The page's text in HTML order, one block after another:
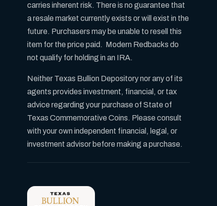
carries inherent risk. There is no guarantee that
a resale market currently exists or will exist in the
future. Purchasers may be unable to resell this
item for the price paid. Modern Redbacks do
not qualify for holding in an IRA.
Neither Texas Bullion Depository nor any of its
agents provides investment, financial, or tax
advice regarding your purchase of State of
Texas Commemorative Coins. Please consult
with your own independent financial, legal, or
investment advisor before making a purchase.